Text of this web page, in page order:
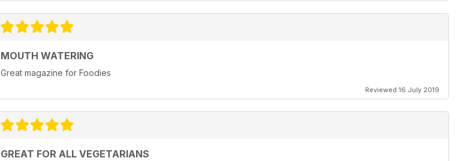
MOUTH WATERING
Great magazine for Foodies
Reviewed 16 July 2019
GREAT FOR ALL VEGETARIANS